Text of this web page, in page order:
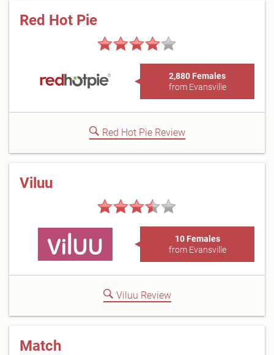
Red Hot Pie
2,880 Females
from Evansville
Red Hot Pie Review
Viluu
10 Females
from Evansville
Viluu Review
Match